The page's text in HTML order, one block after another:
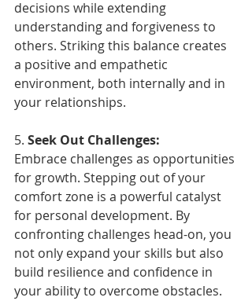
decisions while extending
understanding and forgiveness to
others. Striking this balance creates
a positive and empathetic
environment, both internally and in
your relationships.
5. Seek Out Challenges:
Embrace challenges as opportunities
for growth. Stepping out of your
comfort zone is a powerful catalyst
for personal development. By
confronting challenges head-on, you
not only expand your skills but also
build resilience and confidence in
your ability to overcome obstacles.